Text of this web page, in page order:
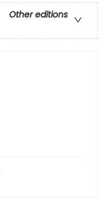
Other editions